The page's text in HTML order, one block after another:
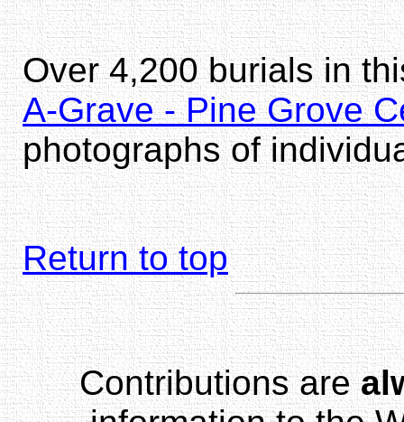
Over 4,200 burials in
A-Grave - Pine Grove
photographs of
Return to top
Contributions are